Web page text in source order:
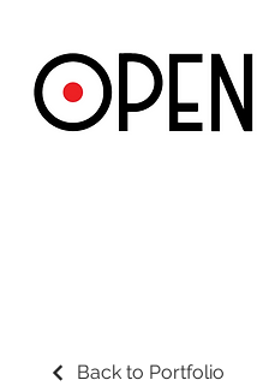
Back to Portfolio